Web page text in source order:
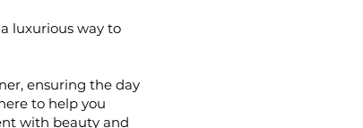
luxurious way to
ensuring the day
to help you
with beauty and